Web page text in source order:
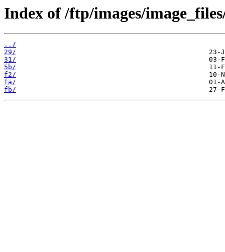
Index of /ftp/images/
../
29/
31/
5b/
f2/
fa/
fb/